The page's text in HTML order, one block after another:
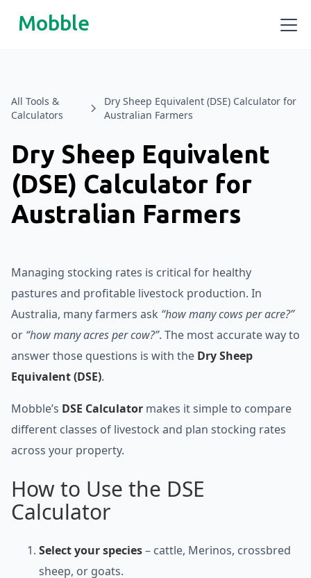
Mobble
All Tools &
Calculators
Dry Sheep Equivalent (DSE) Calculator for
Australian Farmers
Dry Sheep Equivalent
(DSE) Calculator for
Australian Farmers
Managing stocking rates is critical for healthy
pastures and profitable livestock production. In
Australia, many farmers ask “how many cows per acre?”
or “how many acres per cow?”. The most accurate way to
answer those questions is with the Dry Sheep
Equivalent (DSE).
Mobble’s DSE Calculator makes it simple to compare
different classes of livestock and plan stocking rates
across your property.
How to Use the DSE
Calculator
Select your species– cattle, Merinos, crossbred
sheep, or goats.